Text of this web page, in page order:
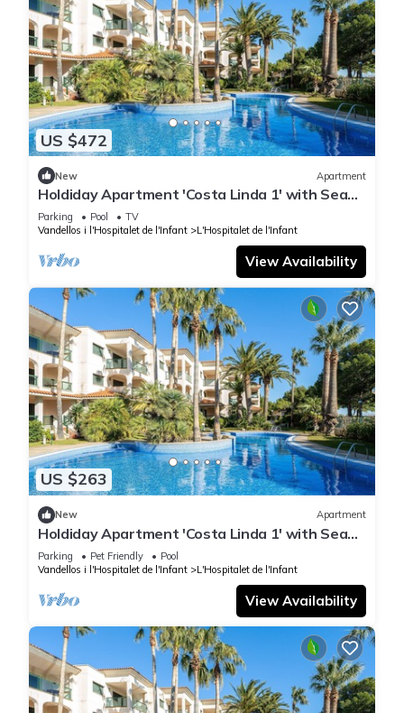
US $472
New Apartment
Holdiday Apartment 'Costa Linda 1' with Sea
View, Pool & Wi-Fi
Parking Pool
TV
Vandellos i l'Hospitalet de l'Infant
L'Hospitalet de l'Infant
View Availability
US $263
New Apartment
Holdiday Apartment 'Costa Linda 1' with Sea
View, Pool & Wi-Fi
Parking Pet Friendly
Pool
Vandellos i l'Hospitalet de l'Infant
L'Hospitalet de l'Infant
View Availability